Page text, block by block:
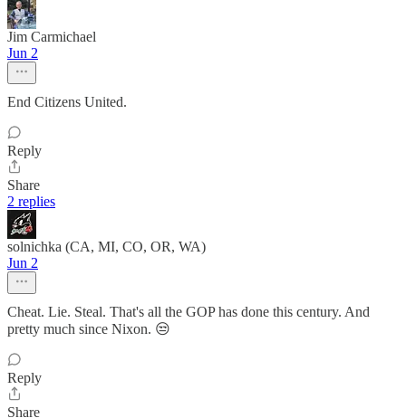
Jim Carmichael
Jun 2
End Citizens United.
Reply
Share
2 replies
solnichka (CA, MI, CO, OR, WA)
Jun 2
Cheat. Lie. Steal. That's all the GOP has done this century. And
pretty much since Nixon. 😒
Reply
Share